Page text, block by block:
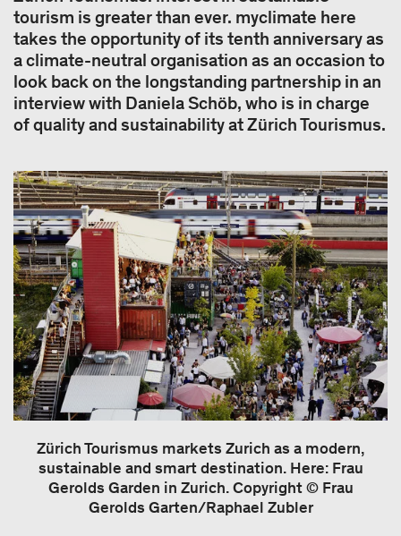
tourism is greater than ever. myclimate here
takes the opportunity of its tenth anniversary as
a climate-neutral organisation as an occasion to
look back on the longstanding partnership in an
interview with Daniela Schöb, who is in charge
of quality and sustainability at Zürich Tourismus.
Zürich Tourismus markets Zurich as a modern,
sustainable and smart destination. Here: Frau
Gerolds Garden in Zurich. Copyright © Frau
Gerolds Garten/Raphael Zubler